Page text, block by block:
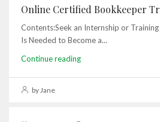
Online Certified Bookkeeper
Contents:Seek an Internship or
Is Needed to Become a...
Continue reading
by Jane